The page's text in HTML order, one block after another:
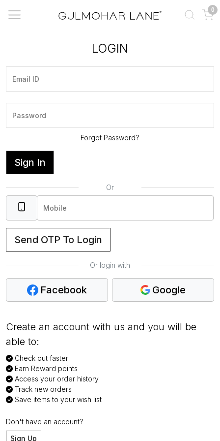
0
LOGIN
Forgot Password?
Sign In
Or
Send OTP To Login
Or login with
Facebook Google
Create an account with us and you will be
able to:
Check out faster
Earn Reward points
Access your order history
Track new orders
Save items to your wish list
Don't have an account?
Sign Up